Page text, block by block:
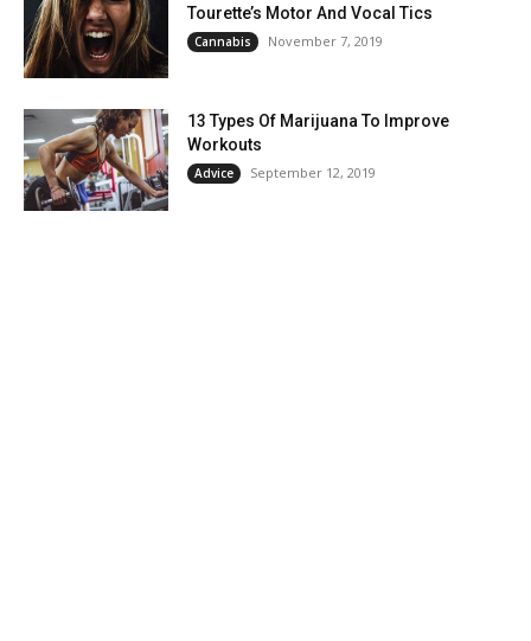
Tourette’s Motor And Vocal Tics
Cannabis November 7, 2019
13 Types Of Marijuana To Improve
Workouts
Advice September 12, 2019